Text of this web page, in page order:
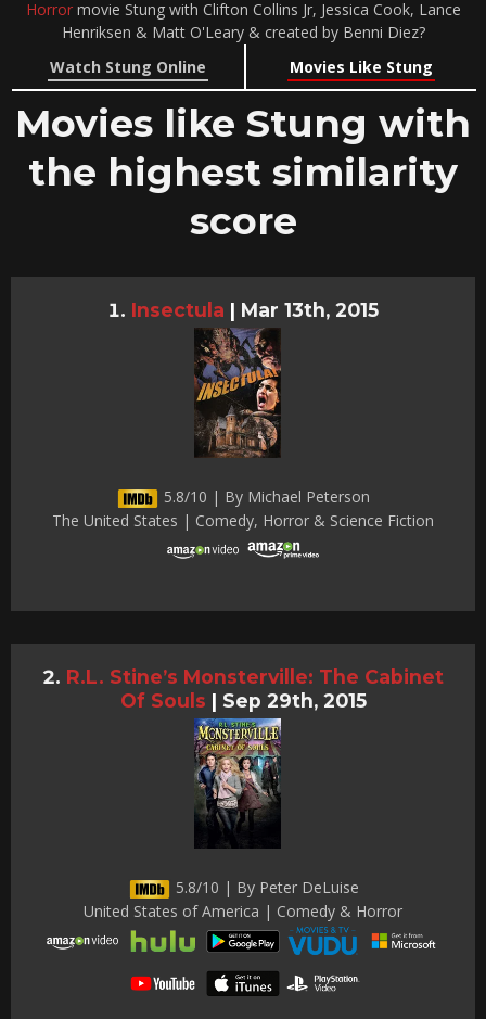
Horrormovie Stung with Clifton Collins Jr, Jessica Cook, Lance
Henriksen & Matt O'Leary & created by Benni Diez?
Watch Stung Online
Movies Like Stung
Movies like Stung with
the highest similarity
score
Insectula | Mar 13th, 2015
5.8/10 | By Michael Peterson
The United States | Comedy, Horror & Science Fiction
R.L. Stine’s Monsterville: The Cabinet
Of Souls | Sep 29th, 2015
5.8/10 | By Peter DeLuise
United States of America | Comedy & Horror